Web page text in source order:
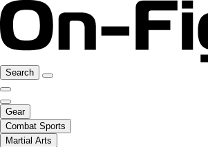
Search
Gear
Combat Sports
Martial Arts